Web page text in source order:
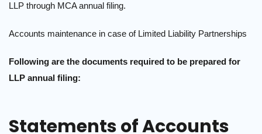
LLP through MCA annual filing.
Accounts maintenance in case of Limited Liability Partnerships
Following are the documents required to be prepared for
LLP annual filing:
Statements of Accounts